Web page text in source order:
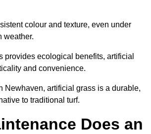
colour and texture, even under
weather.
provides ecological benefits, artificial
and convenience.
Newhaven, artificial grass is a durable,
to traditional turf.
Does an